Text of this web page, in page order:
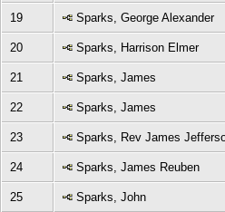
19 Sparks, George Alexander
20 Sparks, Harrison Elmer
21 Sparks, James
22 Sparks, James
23 Sparks, Rev James
24 Sparks, James Reuben
25 Sparks, John